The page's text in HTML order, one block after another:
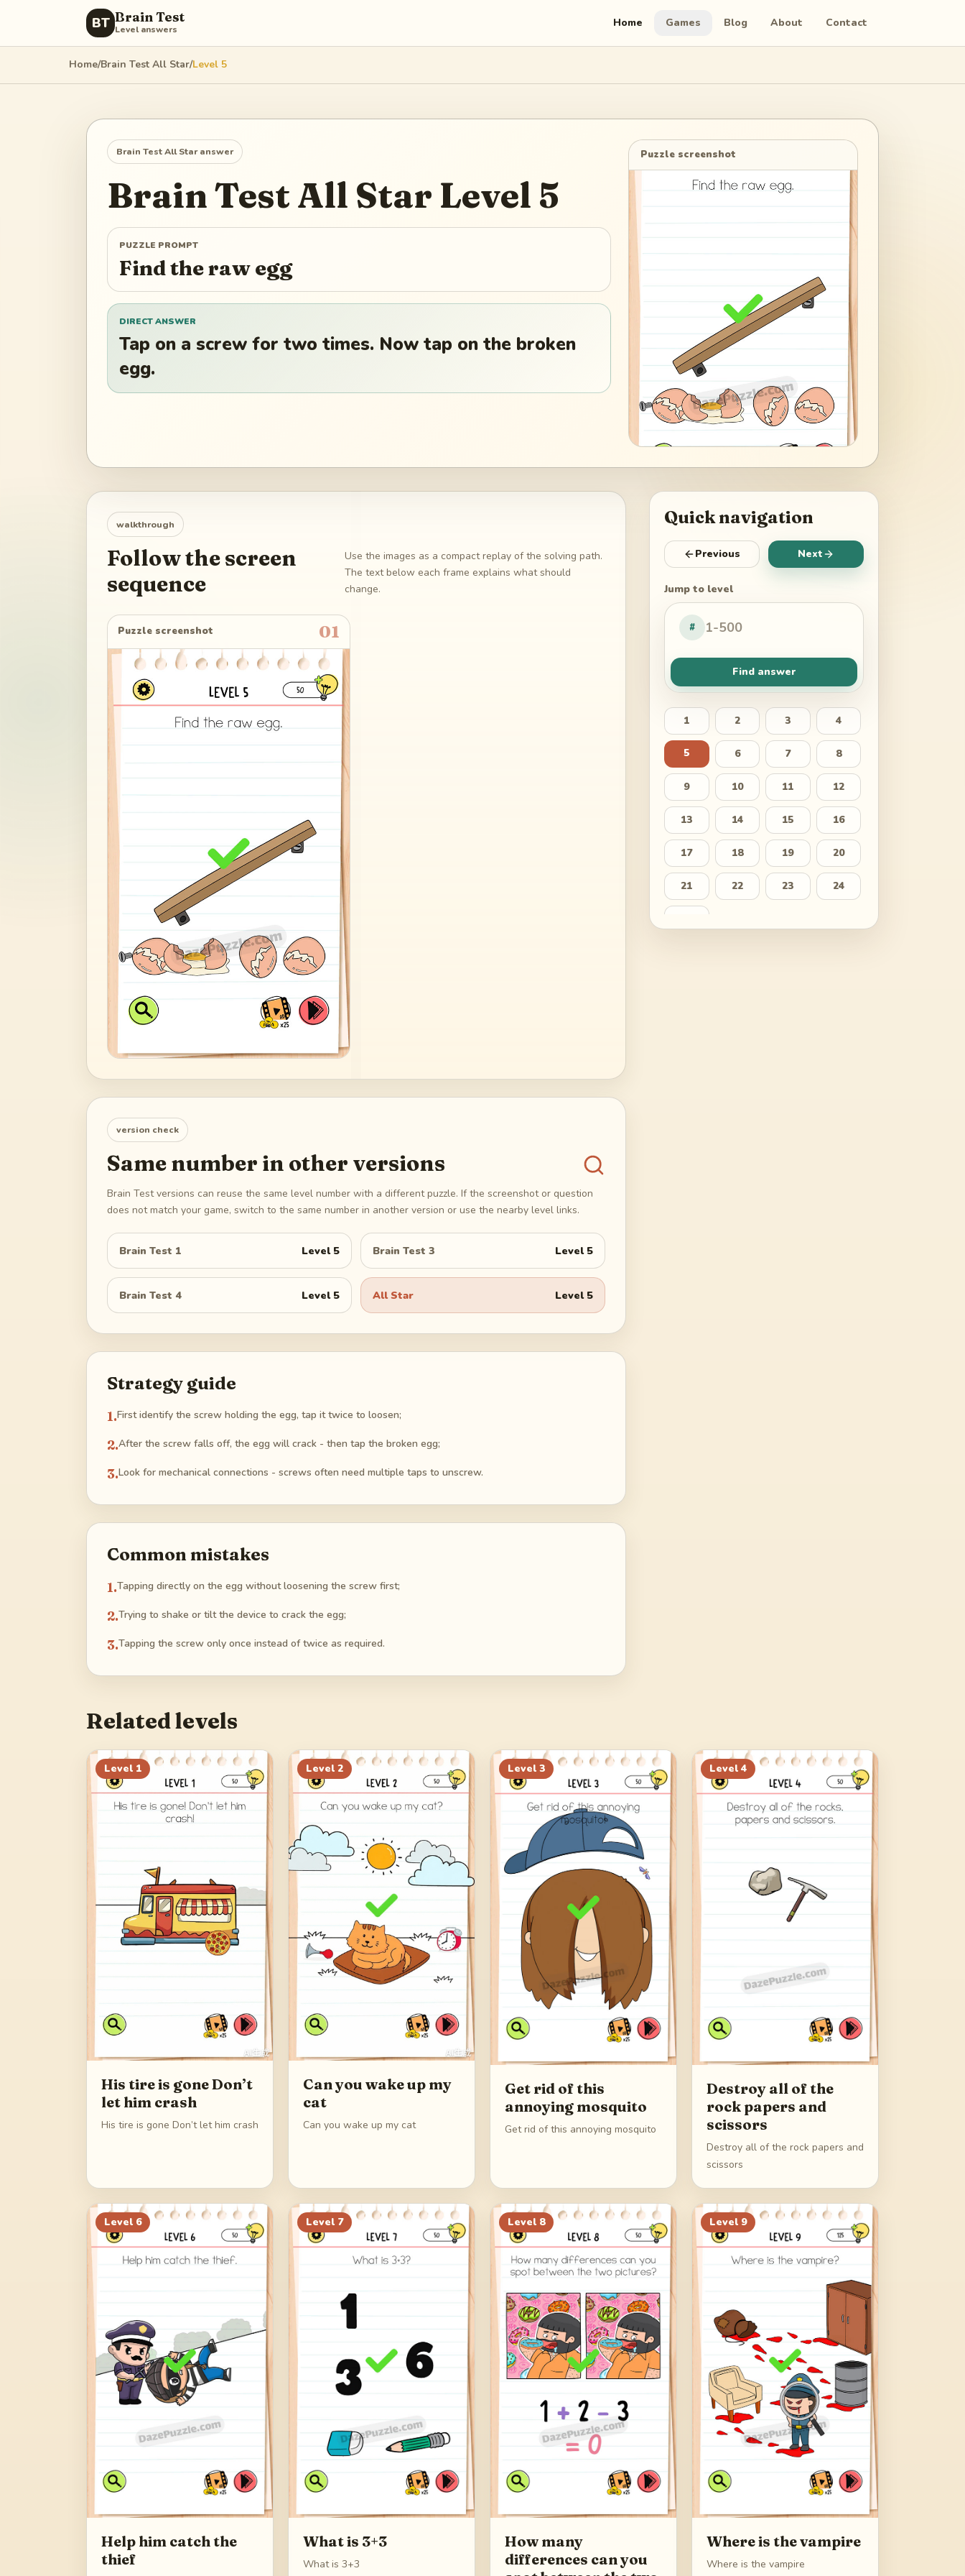
BT Brain Test
Level answers Home Games Blog About Contact
Home/Brain Test All Star/Level 5
Brain Test All Staranswer
Brain Test All Star Level 5
PUZZLE PROMPT
Find the raw egg
DIRECT ANSWER
Tap on a screw for two times. Now tap on the broken
egg.
Puzzle screenshot
walkthrough
Follow the screen
sequence
Use the images as a compact replay of the solving path.
The text below each frame explains what should
change.
Puzzle screenshot 01
version check
Same number in other versions
Brain Test versions can reuse the same level number with a different puzzle. If the screenshot or question
does not match your game, switch to the same number in another version or use the nearby level links.
Brain Test 1 Level 5 Brain Test 3 Level 5
Brain Test 4 Level 5 All Star Level 5
Strategy guide
1.First identify the screw holding the egg, tap it twice to loosen;
2.After the screw falls off, the egg will crack - then tap the broken egg;
3.Look for mechanical connections - screws often need multiple taps to unscrew.
Common mistakes
1.Tapping directly on the egg without loosening the screw first;
2.Trying to shake or tilt the device to crack the egg;
3.Tapping the screw only once instead of twice as required.
Quick navigation
Previous Next
Jump to level
#
Find answer
1 2 3 4
5 6 7 8
9 10 11 12
13 14 15 16
17 18 19 20
21 22 23 24
Related levels
Level 1
His tire is gone Don’t
let him crash
His tire is gone Don’t let him crash
Level 2
Can you wake up my
cat
Can you wake up my cat
Level 3
Get rid of this
annoying mosquito
Get rid of this annoying mosquito
Level 4
Destroy all of the
rock papers and
scissors
Destroy all of the rock papers and
scissors
Level 6
Help him catch the
thief
Level 7
What is 3+3
What is 3+3
Level 8
How many
differences can you
Level 9
Where is the vampire
Where is the vampire